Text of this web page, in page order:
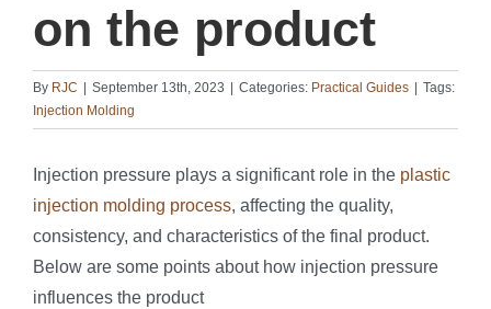
on the product
By RJC September 13th, 2023 Categories: Practical Guides
Tags:
Injection Molding
Injection pressure plays a significant role in the plastic
injection molding process, affecting the quality,
consistency, and characteristics of the final product.
Below are some points about how injection pressure
influences the product